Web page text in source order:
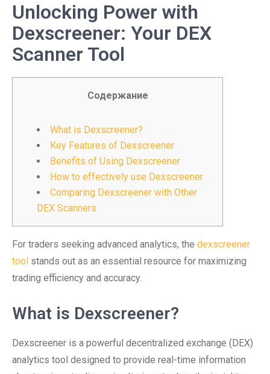
Unlocking Power with
Dexscreener: Your DEX
Scanner Tool
Содержание
What is Dexscreener?
Key Features of Dexscreener
Benefits of Using Dexscreener
How to effectively use Dexscreener
Comparing Dexscreener with Other
DEX Scanners
For traders seeking advanced analytics, the dexscreener
tool stands out as an essential resource for maximizing
trading efficiency and accuracy.
What is Dexscreener?
Dexscreener is a powerful decentralized exchange (DEX)
analytics tool designed to provide real-time information